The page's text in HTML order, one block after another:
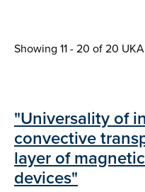
Showing 11 - 20 of20
"Universality of
convective
layer of
devices"